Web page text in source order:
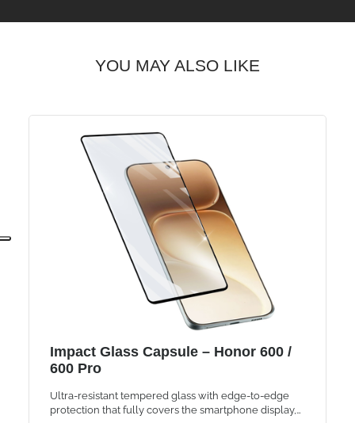
YOU MAY ALSO LIKE
Impact Glass Capsule – Honor 600 /
600 Pro
Ultra-resistant tempered glass with edge-to-edge
protection that fully covers the smartphone display,